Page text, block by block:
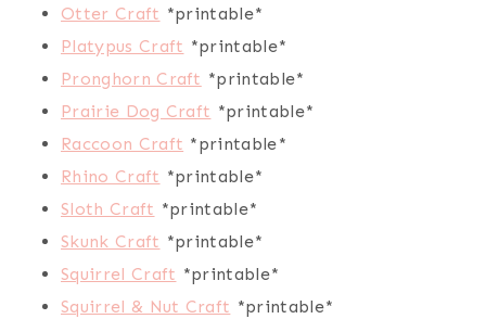
Otter Craft *printable*
Platypus Craft *printable*
Pronghorn Craft *printable*
Prairie Dog Craft *printable*
Raccoon Craft *printable*
Rhino Craft *printable*
Sloth Craft *printable*
Skunk Craft *printable*
Squirrel Craft *printable*
Squirrel & Nut Craft *printable*